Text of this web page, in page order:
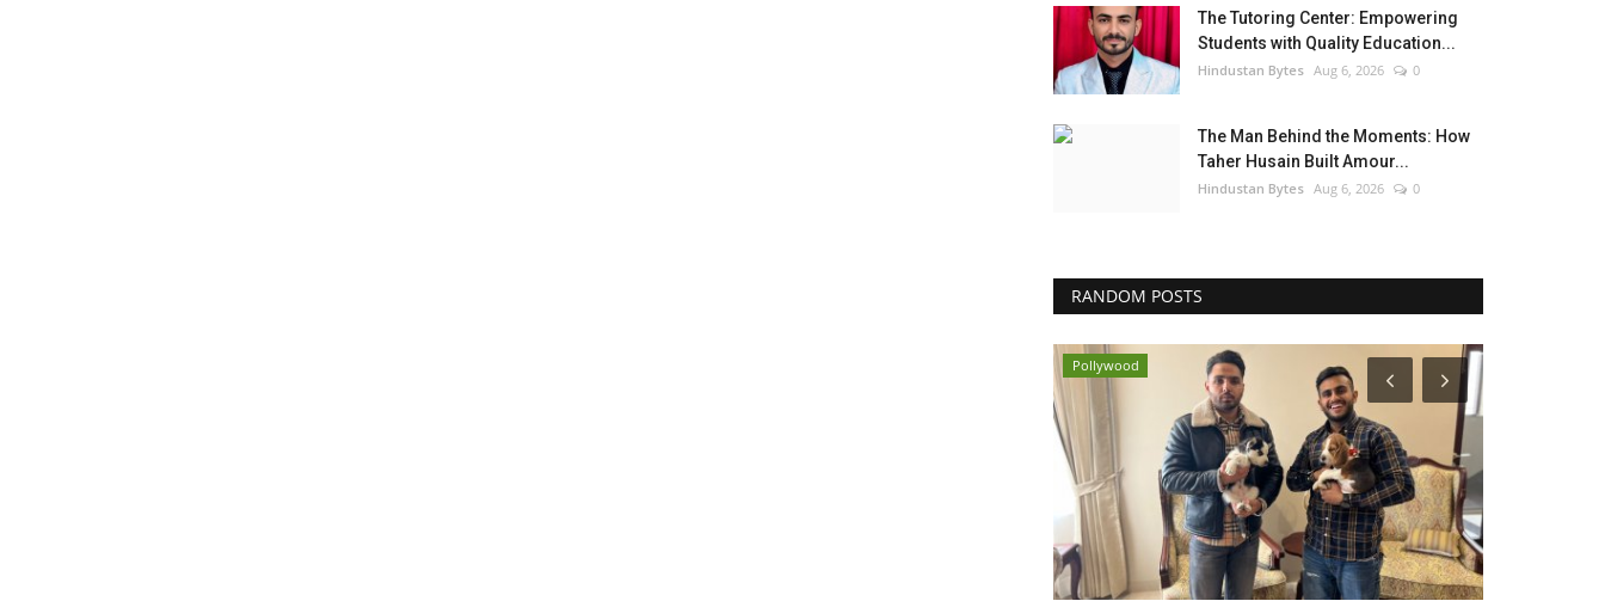
The Tutoring Center: Empowering
Students with Quality Education...
Hindustan Bytes Aug 6, 2026 0
The Man Behind the Moments: How
Taher Husain Built Amour...
Hindustan Bytes Aug 6, 2026 0
RANDOM POSTS
Pollywood